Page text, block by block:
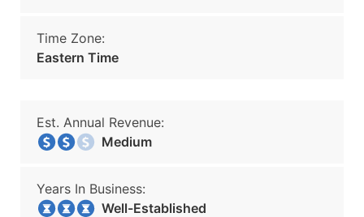
Time Zone:
Eastern Time
Est. Annual Revenue:
Medium
Years In Business:
Well-Established